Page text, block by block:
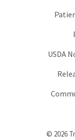
USDA
© 2026